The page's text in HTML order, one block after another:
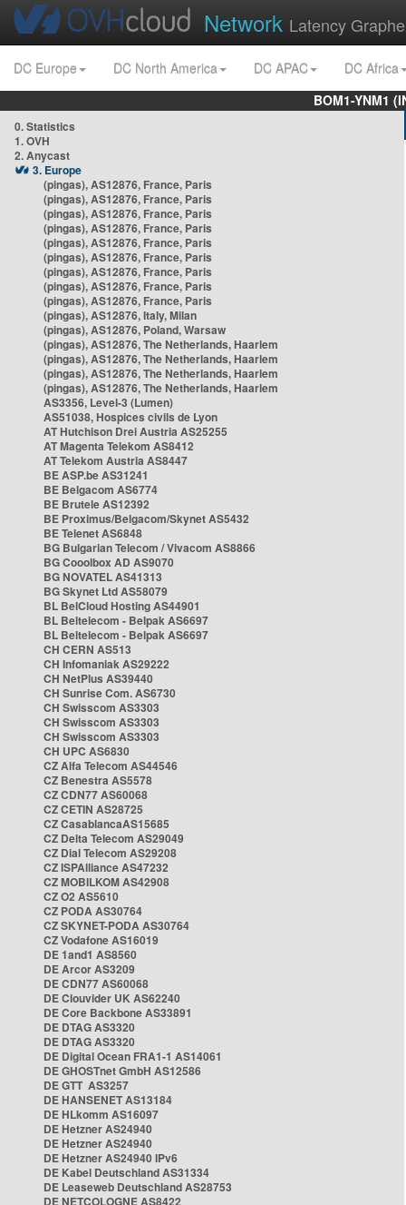
Network Latency
DC Europe DC North America DC APAC
DC Africa
BOM1-YNM1
0. Statistics
1. OVH
2. Anycast
3. Europe
(pingas), AS12876, France, Paris
(pingas), AS12876, France, Paris
(pingas), AS12876, France, Paris
(pingas), AS12876, France, Paris
(pingas), AS12876, France, Paris
(pingas), AS12876, France, Paris
(pingas), AS12876, France, Paris
(pingas), AS12876, France, Paris
(pingas), AS12876, France, Paris
(pingas), AS12876, Italy, Milan
(pingas), AS12876, Poland, Warsaw
(pingas), AS12876, The Netherlands, Haarlem
(pingas), AS12876, The Netherlands, Haarlem
(pingas), AS12876, The Netherlands, Haarlem
(pingas), AS12876, The Netherlands, Haarlem
AS3356, Level-3 (Lumen)
AS51038, Hospices civils de Lyon
AT Hutchison Drei Austria AS25255
AT Magenta Telekom AS8412
AT Telekom Austria AS8447
BE ASP.be AS31241
BE Belgacom AS6774
BE Brutele AS12392
BE Proximus/Belgacom/Skynet AS5432
BE Telenet AS6848
BG Bulgarian Telecom / Vivacom AS8866
BG Cooolbox AD AS9070
BG NOVATEL AS41313
BG Skynet Ltd AS58079
BL BelCloud Hosting AS44901
BL Beltelecom - Belpak AS6697
BL Beltelecom - Belpak AS6697
CH CERN AS513
CH Infomaniak AS29222
CH NetPlus AS39440
CH Sunrise Com. AS6730
CH Swisscom AS3303
CH Swisscom AS3303
CH Swisscom AS3303
CH UPC AS6830
CZ Alfa Telecom AS44546
CZ Benestra AS5578
CZ CDN77 AS60068
CZ CETIN AS28725
CZ CasablancaAS15685
CZ Delta Telecom AS29049
CZ Dial Telecom AS29208
CZ ISPAlliance AS47232
CZ MOBILKOM AS42908
CZ O2 AS5610
CZ PODA AS30764
CZ SKYNET-PODA AS30764
CZ Vodafone AS16019
DE 1and1 AS8560
DE Arcor AS3209
DE CDN77 AS60068
DE Clouvider UK AS62240
DE Core Backbone AS33891
DE DTAG AS3320
DE DTAG AS3320
DE Digital Ocean FRA1-1 AS14061
DE GHOSTnet GmbH AS12586
DE GTT AS3257
DE HANSENET AS13184
DE HLkomm AS16097
DE Hetzner AS24940
DE Hetzner AS24940
DE Hetzner AS24940 IPv6
DE Kabel Deutschland AS31334
DE Leaseweb Deutschland AS28753
DE NETCOLOGNE AS8422